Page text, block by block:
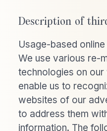
Description of
Usage-based
We use various re-
technologies on
enable us to
websites of our
to address them
information. The